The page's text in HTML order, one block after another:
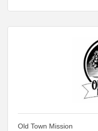
Old Town Mission